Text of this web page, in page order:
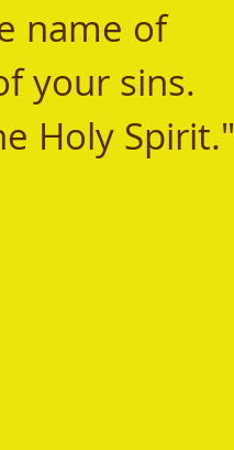
name of
your sins.
Holy Spirit."